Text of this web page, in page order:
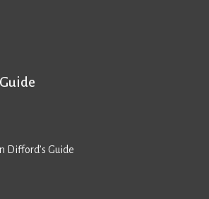
Difford’s Guide